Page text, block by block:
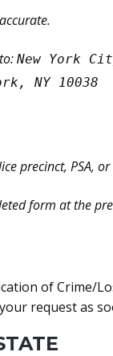
New York
NY 10038
precinct, PSA,
form at the
of Crime/
request as